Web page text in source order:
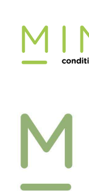
content